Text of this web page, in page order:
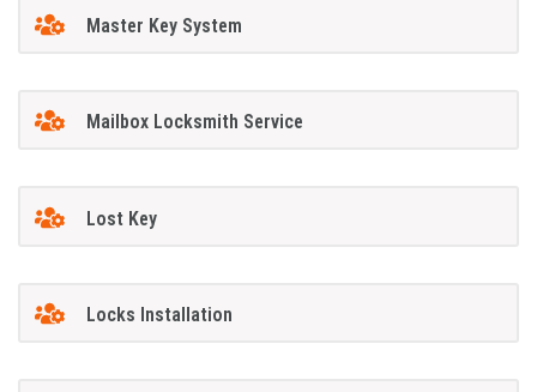
Master Key System
Mailbox Locksmith Service
Lost Key
Locks Installation